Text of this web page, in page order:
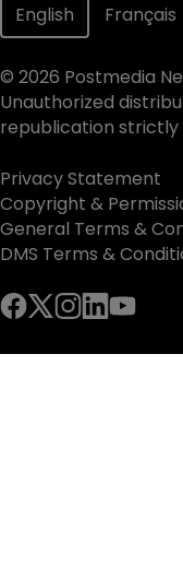
English Français
© 2026 Postmedia
Unauthorized
republication strictly
Privacy Statement
Copyright &
General Terms &
DMS Terms &